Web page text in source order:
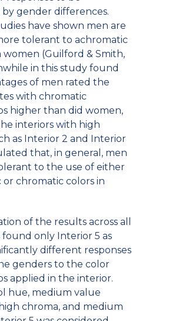
gender differences.
have shown men are
tolerant to achromatic
women (Guilford & Smith,
in this study found
of men rated the
with chromatic
higher than did women,
interiors with high
as Interior 2 and Interior
that, in general, men
to the use of either
or chromatic colors in
of the results across all
found only Interior 5 as
different responses
genders to the color
applied in the interior.
hue, medium value
chroma, and medium